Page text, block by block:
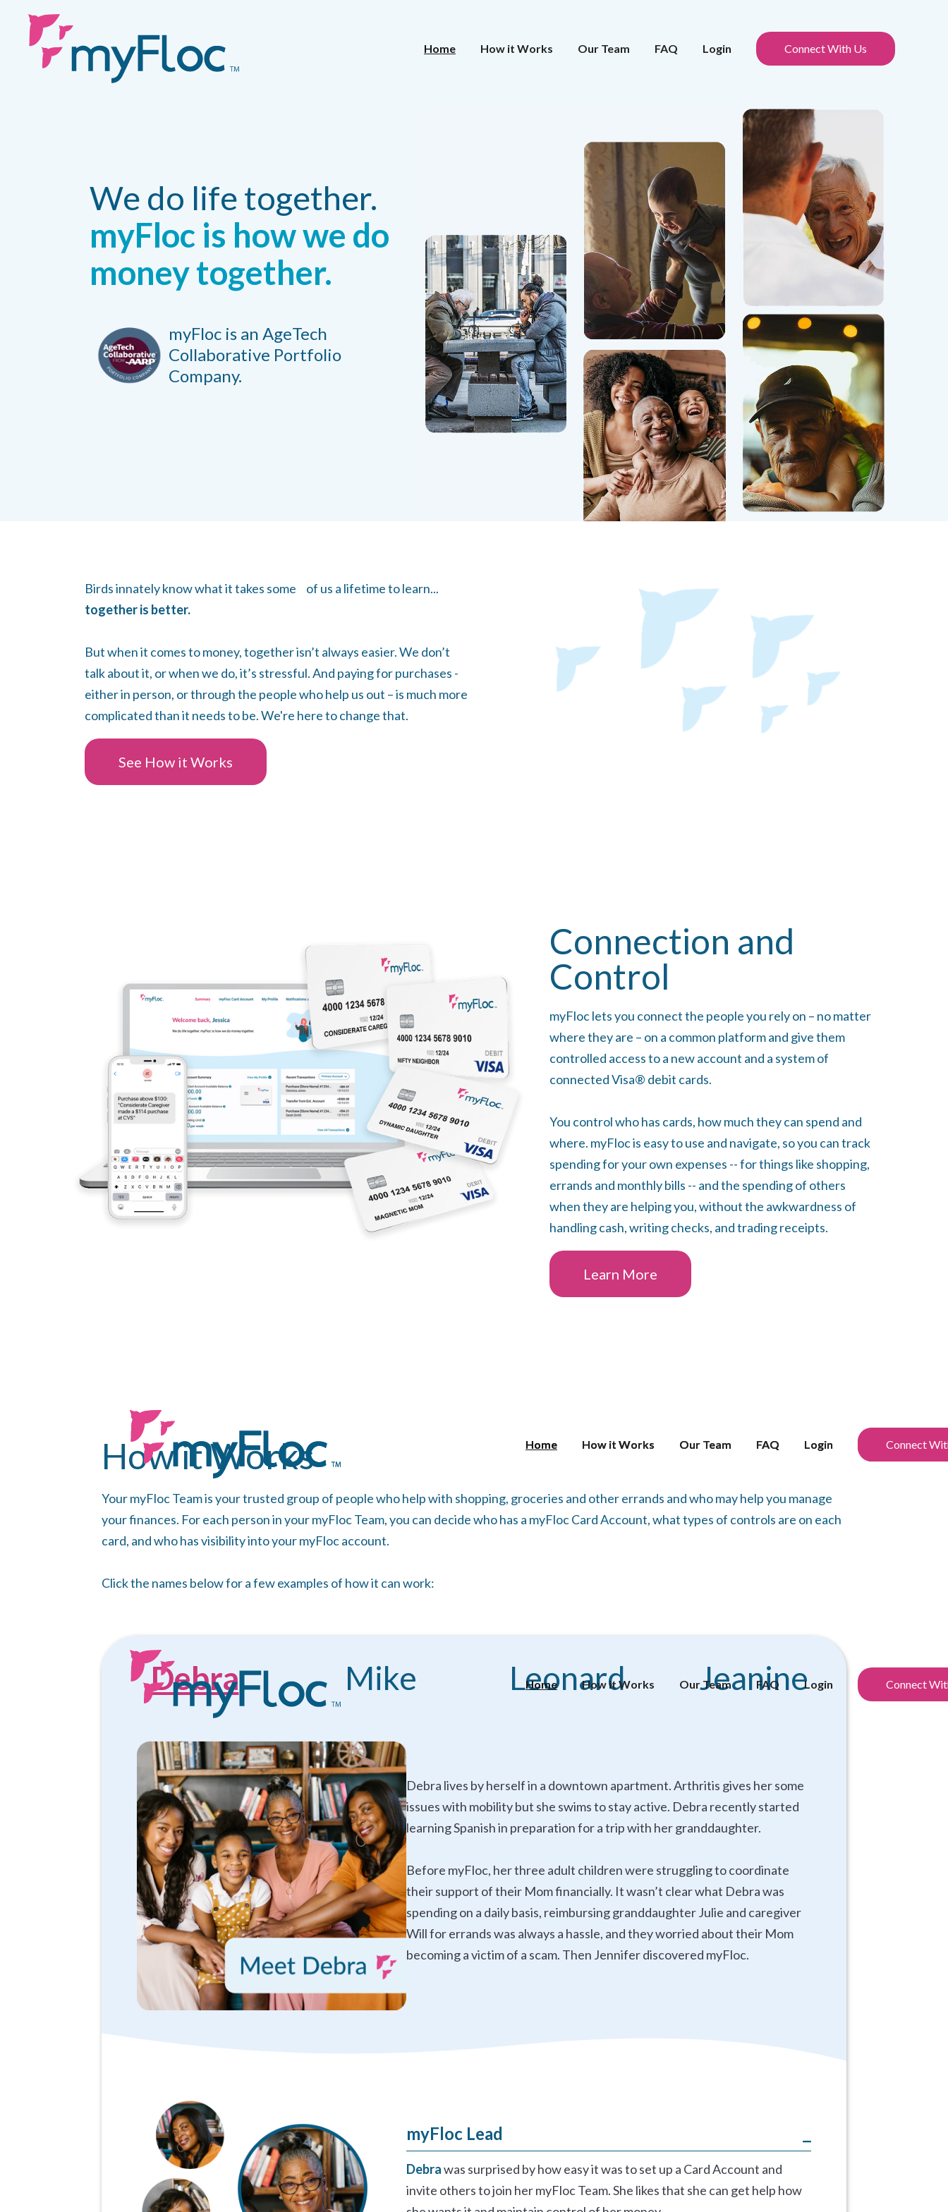
Home How it Works Our Team FAQ Login Connect With Us
We do life together.
myFloc is how we do
money together.
myFloc is an AgeTech
Collaborative Portfolio
Company.
Birds innately know what it takes some of us a lifetime to learn...
together is better.
But when it comes to money, together isn’t always easier. We don’t
talk about it, or when we do, it’s stressful. And paying for purchases -
either in person, or through the people who help us out – is much more
complicated than it needs to be. We're here to change that.
See How it Works
Connection and
Control
myFloc lets you connect the people you rely on – no matter
where they are – on a common platform and give them
controlled access to a new account and a system of
connected Visa® debit cards.
You control who has cards, how much they can spend and
where. myFloc is easy to use and navigate, so you can track
spending for your own expenses -- for things like shopping,
errands and monthly bills -- and the spending of others
when they are helping you, without the awkwardness of
handling cash, writing checks, and trading receipts.
Learn More
Home How it Works Our Team FAQ Login Connect
Home How it Works Our Team FAQ Login Connect
How it Works
Your myFloc Team is your trusted group of people who help with shopping, groceries and other errands and who may help you manage
your finances. For each person in your myFloc Team, you can decide who has a myFloc Card Account, what types of controls are on each
card, and who has visibility into your myFloc account.
Click the names below for a few examples of how it can work:
Home How it Works Our Team FAQ Login Connect
Debra Mike Leonard Jeanine
Debra lives by herself in a downtown apartment. Arthritis gives her some
issues with mobility but she swims to stay active. Debra recently started
learning Spanish in preparation for a trip with her granddaughter.
Before myFloc, her three adult children were struggling to coordinate
their support of their Mom financially. It wasn’t clear what Debra was
spending on a daily basis, reimbursing granddaughter Julie and caregiver
Will for errands was always a hassle, and they worried about their Mom
becoming a victim of a scam. Then Jennifer discovered myFloc.
myFloc Lead
Debrawas surprised by how easy it was to set up a Card Account and
invite others to join her myFloc Team. She likes that she can get help how